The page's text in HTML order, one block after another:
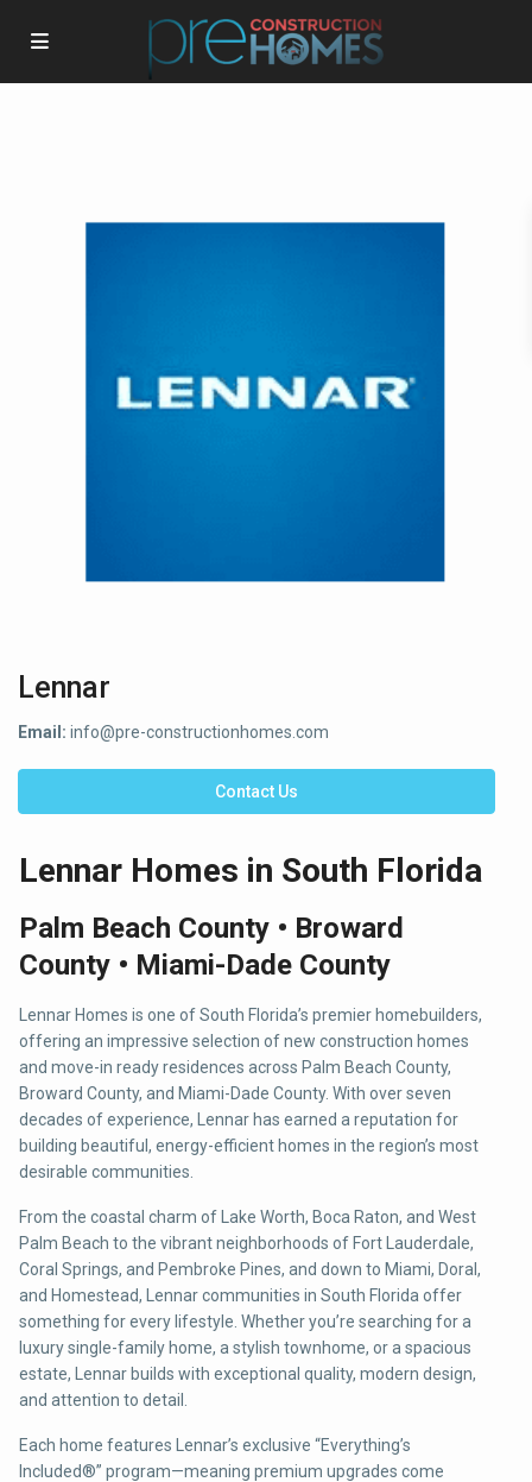
Lennar
Email: info@pre-constructionhomes.com
Contact Us
Lennar Homes in South Florida
Palm Beach County • Broward
County • Miami-Dade County
Lennar Homes is one of South Florida’s premier homebuilders,
offering an impressive selection of new construction homes
and move-in ready residences across Palm Beach County,
Broward County, and Miami-Dade County. With over seven
decades of experience, Lennar has earned a reputation for
building beautiful, energy-efficient homes in the region’s most
desirable communities.
From the coastal charm of Lake Worth, Boca Raton, and West
Palm Beach to the vibrant neighborhoods of Fort Lauderdale,
Coral Springs, and Pembroke Pines, and down to Miami, Doral,
and Homestead, Lennar communities in South Florida offer
something for every lifestyle. Whether you’re searching for a
luxury single-family home, a stylish townhome, or a spacious
estate, Lennar builds with exceptional quality, modern design,
and attention to detail.
Each home features Lennar’s exclusive “Everything’s
Included®” program—meaning premium upgrades come